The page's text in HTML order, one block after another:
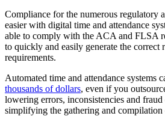
Compliance for the numerous regulatory
easier with digital time and attendance
able to comply with the ACA and FLSA
to quickly and easily generate the correct
requirements.
Automated time and attendance systems
thousands of dollars, even if you
lowering errors, inconsistencies and
simplifying the gathering and